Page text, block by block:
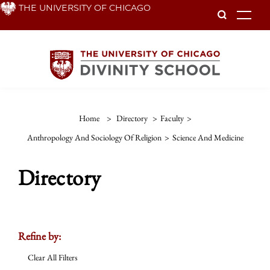
Skip THE UNIVERSITY OF CHICAGO
Home > Directory > Faculty >
Anthropology And Sociology Of Religion > Science And Medicine
Directory
Refine by:
Clear All Filters